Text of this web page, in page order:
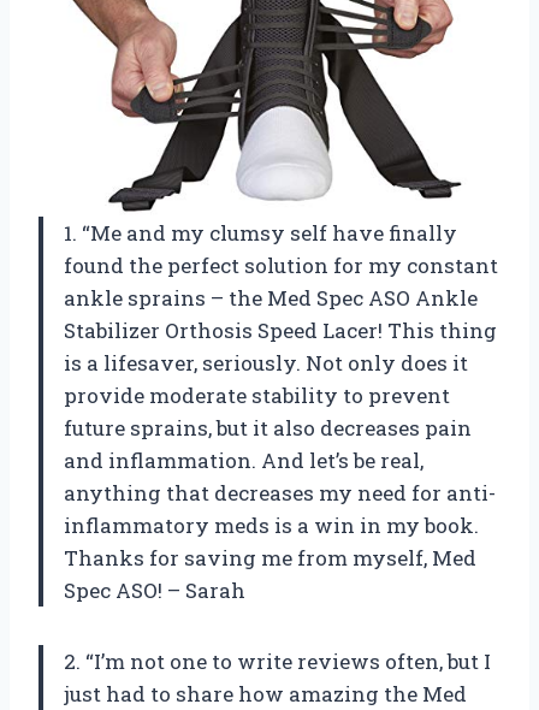
1. “Me and my clumsy self have finally
found the perfect solution for my constant
ankle sprains – the Med Spec ASO Ankle
Stabilizer Orthosis Speed Lacer! This thing
is a lifesaver, seriously. Not only does it
provide moderate stability to prevent
future sprains, but it also decreases pain
and inflammation. And let’s be real,
anything that decreases my need for anti-
inflammatory meds is a win in my book.
Thanks for saving me from myself, Med
Spec ASO! – Sarah
2. “I’m not one to write reviews often, but I
just had to share how amazing the Med